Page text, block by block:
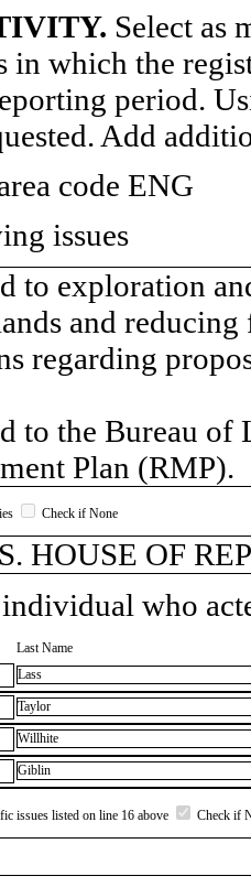
Select as
in which the
period.
Add
code ENG
issues
to exploration
and
regarding
to the Bureau
Plan (RMP).
Check if None
HOUSE OF
who
Last Name
Lass
Taylor
Willhite
Giblin
issues listed on line 16 above Check if